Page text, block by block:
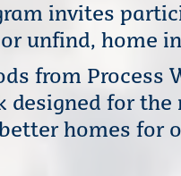
invites
unfind, home
from Process
for
homes for